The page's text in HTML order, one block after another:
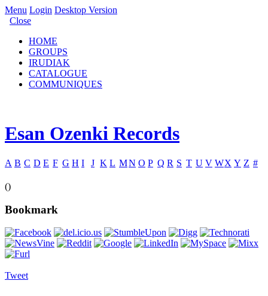
Menu Login Desktop Version
Close
HOME
GROUPS
IRUDIAK
CATALOGUE
COMMUNIQUES
Esan Ozenki Records
A B C D E F G H I J K L MN O P Q R S T U V WX Y Z #
()
Bookmark
Tweet